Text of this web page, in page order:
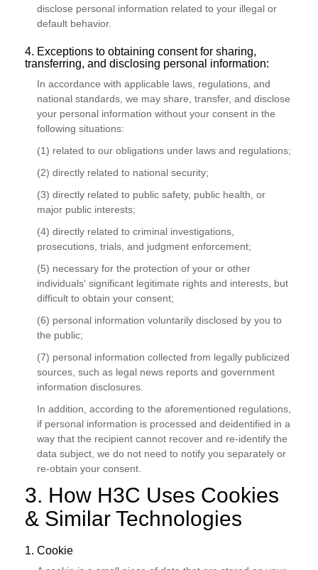
disclose personal information related to your illegal or
default behavior.
4. Exceptions to obtaining consent for sharing,
transferring, and disclosing personal information:
In accordance with applicable laws, regulations, and
national standards, we may share, transfer, and disclose
your personal information without your consent in the
following situations:
(1) related to our obligations under laws and regulations;
(2) directly related to national security;
(3) directly related to public safety, public health, or
major public interests;
(4) directly related to criminal investigations,
prosecutions, trials, and judgment enforcement;
(5) necessary for the protection of your or other
individuals' significant legitimate rights and interests, but
difficult to obtain your consent;
(6) personal information voluntarily disclosed by you to
the public;
(7) personal information collected from legally publicized
sources, such as legal news reports and government
information disclosures.
In addition, according to the aforementioned regulations,
if personal information is processed and deidentified in a
way that the recipient cannot recover and re-identify the
data subject, we do not need to notify you separately or
re-obtain your consent.
3. How H3C Uses Cookies
& Similar Technologies
1. Cookie